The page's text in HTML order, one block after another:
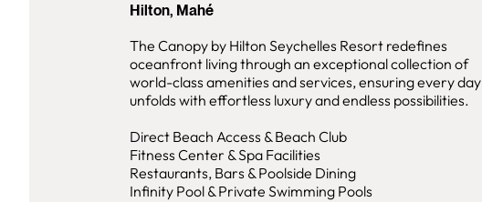
Hilton, Mahé
The Canopy by Hilton Seychelles Resort redefines
oceanfront living through an exceptional collection of
world-class amenities and services, ensuring every day
unfolds with effortless luxury and endless possibilities.
Direct Beach Access & Beach Club
Fitness Center & Spa Facilities
Restaurants, Bars & Poolside Dining
Infinity Pool & Private Swimming Pools